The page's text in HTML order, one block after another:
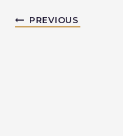
PREVIOUS